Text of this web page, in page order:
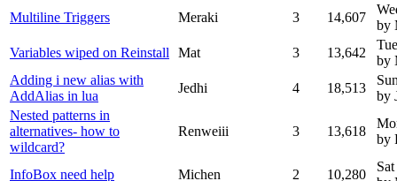
Multiline Triggers
Meraki 3 14,607
by
Variables wiped on Reinstall
Mat 3 13,642
by
Adding i new alias with
AddAlias in lua
Jedhi 4 18,513
by
Nested patterns in
alternatives- how to
wildcard?
Renweiii 3 13,618
by
InfoBox need help Michen 2 10,280